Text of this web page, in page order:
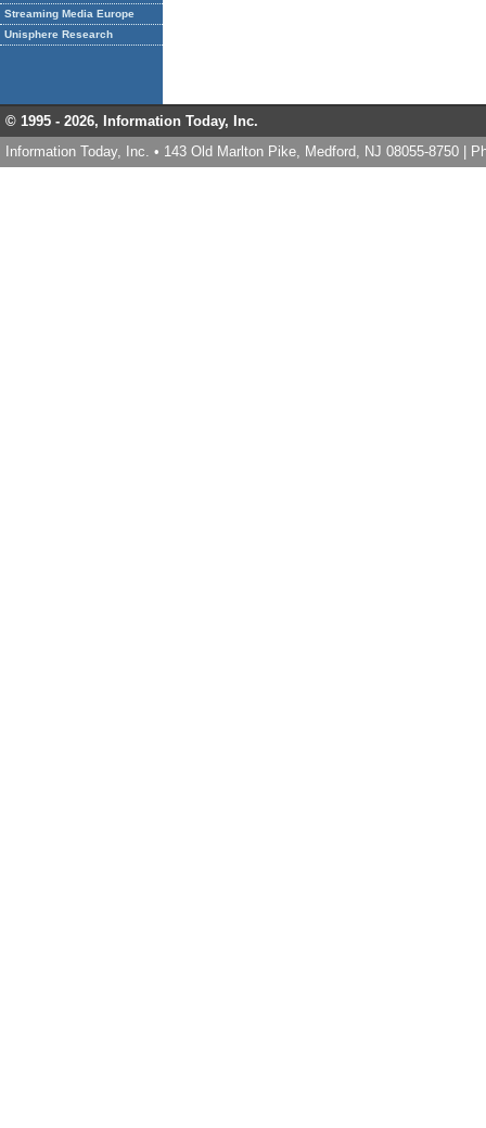
Streaming Media Europe
Unisphere Research
© 1995 - 2026, Information Today, Inc.
Information Today, Inc. • 143 Old Marlton Pike, Medford, NJ 08055-8750 |